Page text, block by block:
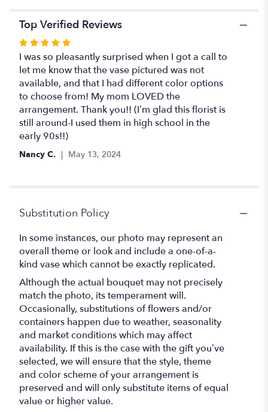
Top Verified Reviews
Rated
5
out
of
5
stars
I was so pleasantly surprised when I got a call to
let me know that the vase pictured was not
available, and that I had different color options
to choose from! My mom LOVED the
arrangement. Thank you!! (I’m glad this florist is
still around-I used them in high school in the
early 90s!!)
Nancy C. May 13, 2024
Substitution Policy
In some instances, our photo may represent an
overall theme or look and include a one-of-a-
kind vase which cannot be exactly replicated.
Although the actual bouquet may not precisely
match the photo, its temperament will.
Occasionally, substitutions of flowers and/or
containers happen due to weather, seasonality
and market conditions which may affect
availability. If this is the case with the gift you’ve
selected, we will ensure that the style, theme
and color scheme of your arrangement is
preserved and will only substitute items of equal
value or higher value.